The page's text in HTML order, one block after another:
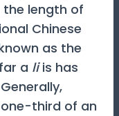
the length of
Chinese
as the
a liis has
third of an